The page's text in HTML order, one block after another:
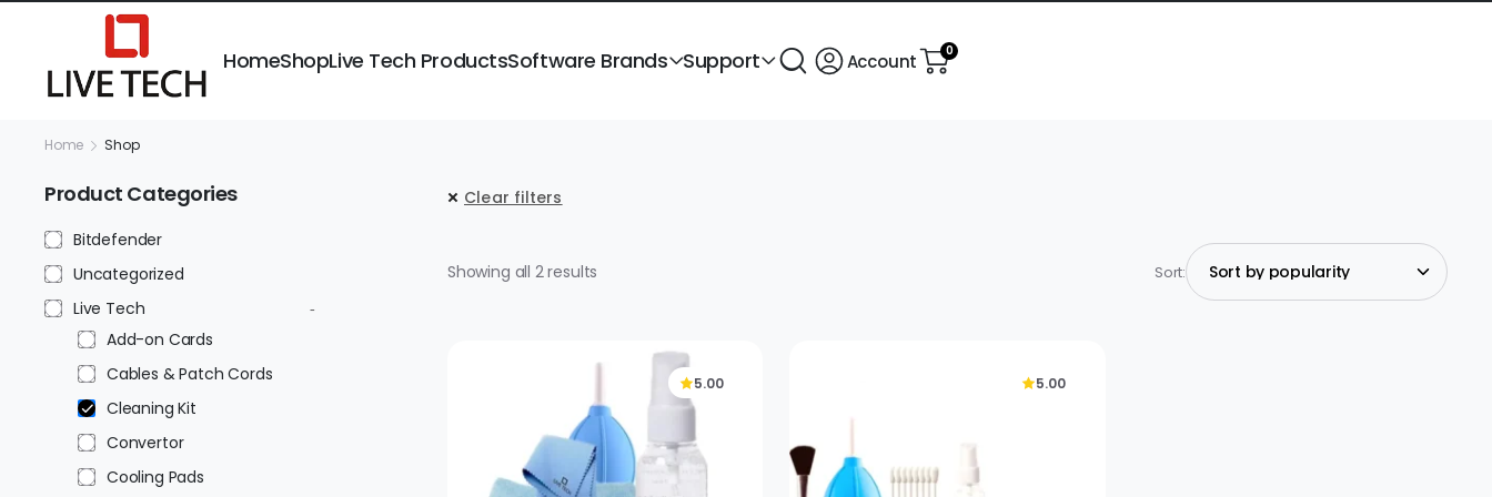
HomeShopLive Tech ProductsSoftware Brands Support Account 0
Home Shop
Clear filters
Showing all 2 results Sort:
5.00 5.00
Product Categories
Bitdefender
Uncategorized
Live Tech
Add-on Cards
Cables & Patch Cords
Cleaning Kit
Convertor
Cooling Pads